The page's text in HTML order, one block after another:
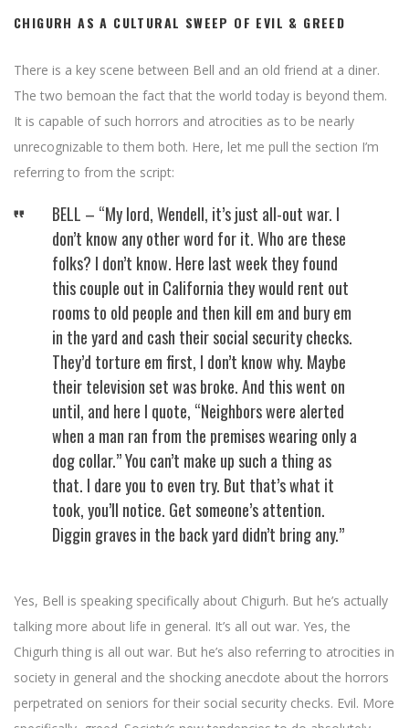
CHIGURH AS A CULTURAL SWEEP OF EVIL & GREED
There is a key scene between Bell and an old friend at a diner.
The two bemoan the fact that the world today is beyond them.
It is capable of such horrors and atrocities as to be nearly
unrecognizable to them both. Here, let me pull the section I’m
referring to from the script:
BELL – “My lord, Wendell, it’s just all-out war. I
don’t know any other word for it. Who are these
folks? I don’t know. Here last week they found
this couple out in California they would rent out
rooms to old people and then kill em and bury em
in the yard and cash their social security checks.
They’d torture em first, I don’t know why. Maybe
their television set was broke. And this went on
until, and here I quote, “Neighbors were alerted
when a man ran from the premises wearing only a
dog collar.” You can’t make up such a thing as
that. I dare you to even try. But that’s what it
took, you’ll notice. Get someone’s attention.
Diggin graves in the back yard didn’t bring any.”
Yes, Bell is speaking specifically about Chigurh. But he’s actually
talking more about life in general. It’s all out war. Yes, the
Chigurh thing is all out war. But he’s also referring to atrocities in
society in general and the shocking anecdote about the horrors
perpetrated on seniors for their social security checks. Evil. More